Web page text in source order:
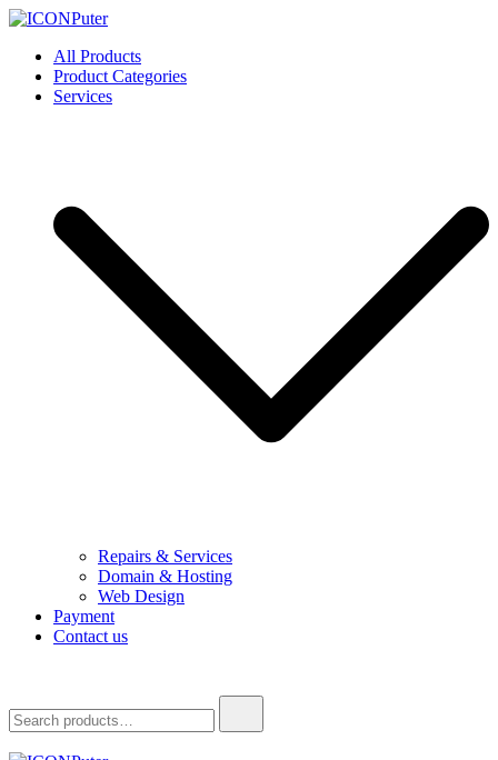
Skip
content
ICONPuter
Desktop, Laptop, Desktop repair, Laptop repair, Printer repair –
Halishahar, Chittagong
All Products
Product Categories
Services
Repairs & Services
Domain & Hosting
Web Design
Payment
Contact us
for: